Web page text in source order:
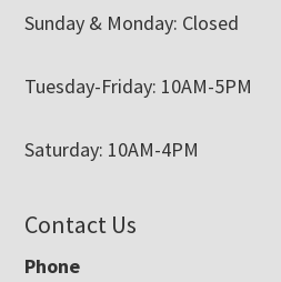
Sunday & Monday: Closed
Tuesday-Friday: 10AM-5PM
Saturday: 10AM-4PM
Contact Us
Phone